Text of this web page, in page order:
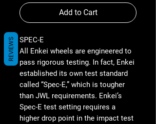
Add to Cart
SPEC-E
All Enkei wheels are engineered to
pass rigorous testing. In fact, Enkei
established its own test standard
called “Spec-E,” which is tougher
than JWL requirements. Enkei’s
Spec-E test setting requires a
higher drop point in the impact test
REVIEWS